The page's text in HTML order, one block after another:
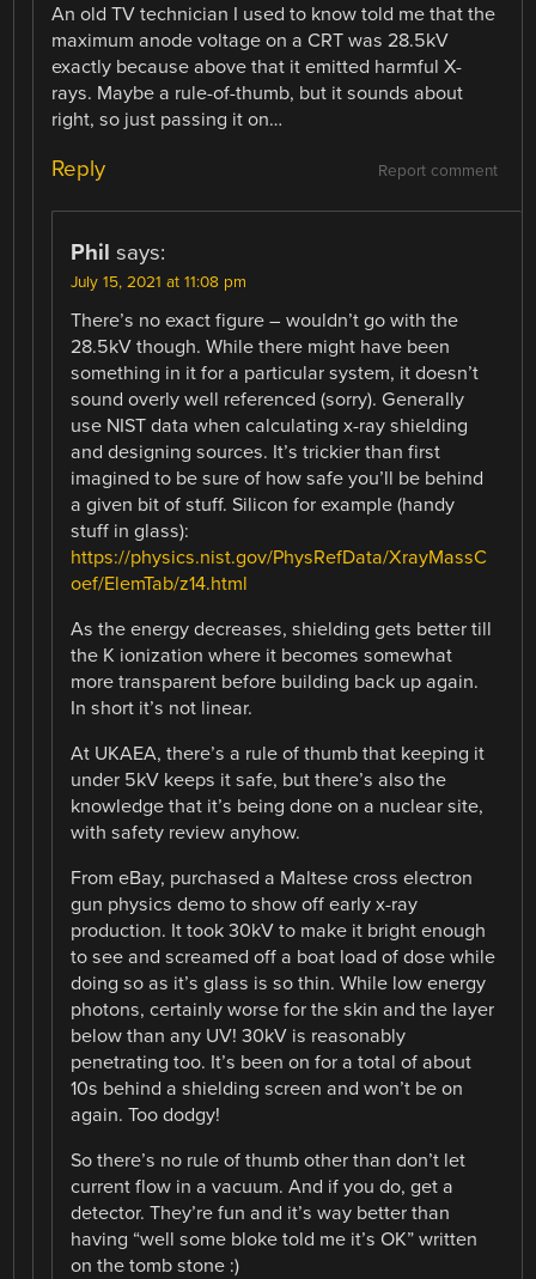
An old TV technician I used to know told me that the
maximum anode voltage on a CRT was 28.5kV
exactly because above that it emitted harmful X-
rays. Maybe a rule-of-thumb, but it sounds about
right, so just passing it on…
Report comment
Reply
Phil says:
July 15, 2021 at 11:08 pm
There’s no exact figure – wouldn’t go with the
28.5kV though. While there might have been
something in it for a particular system, it doesn’t
sound overly well referenced (sorry). Generally
use NIST data when calculating x-ray shielding
and designing sources. It’s trickier than first
imagined to be sure of how safe you’ll be behind
a given bit of stuff. Silicon for example (handy
stuff in glass):
https://physics.nist.gov/PhysRefData/XrayMassC
oef/ElemTab/z14.html
As the energy decreases, shielding gets better till
the K ionization where it becomes somewhat
more transparent before building back up again.
In short it’s not linear.
At UKAEA, there’s a rule of thumb that keeping it
under 5kV keeps it safe, but there’s also the
knowledge that it’s being done on a nuclear site,
with safety review anyhow.
From eBay, purchased a Maltese cross electron
gun physics demo to show off early x-ray
production. It took 30kV to make it bright enough
to see and screamed off a boat load of dose while
doing so as it’s glass is so thin. While low energy
photons, certainly worse for the skin and the layer
below than any UV! 30kV is reasonably
penetrating too. It’s been on for a total of about
10s behind a shielding screen and won’t be on
again. Too dodgy!
So there’s no rule of thumb other than don’t let
current flow in a vacuum. And if you do, get a
detector. They’re fun and it’s way better than
having “well some bloke told me it’s OK” written
on the tomb stone :)